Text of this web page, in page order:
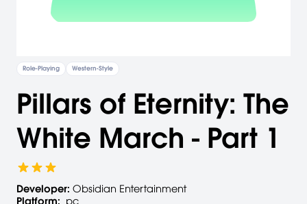
Role-Playing Western-Style
Pillars of Eternity: The
White March - Part 1
Developer: Obsidian Entertainment
Platform: pc